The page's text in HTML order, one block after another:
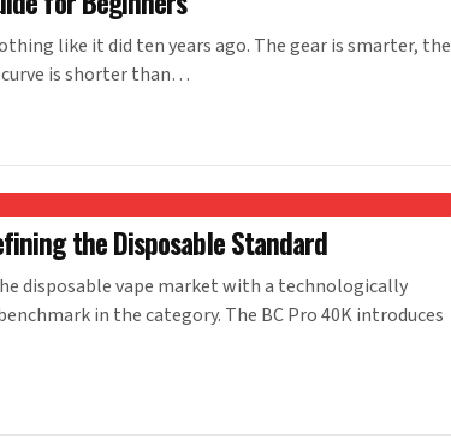
like it did ten years ago. The gear is smarter, the
is shorter than…
the Disposable Standard
disposable vape market with a technologically
in the category. The BC Pro 40K introduces